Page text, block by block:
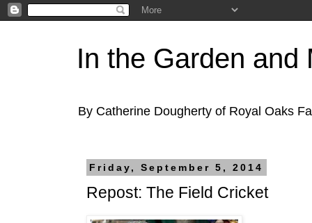
In the Garden and
By Catherine Dougherty of Royal Oaks
Friday, September 5, 2014
Repost: The Field Cricket